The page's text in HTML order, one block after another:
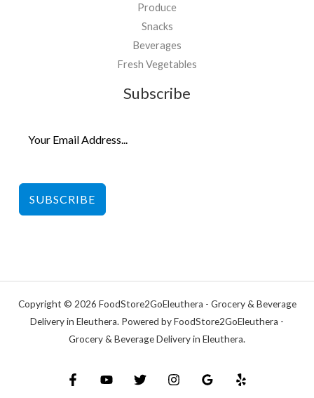
Produce
Snacks
Beverages
Fresh Vegetables
Subscribe
SUBSCRIBE
Copyright © 2026 FoodStore2GoEleuthera - Grocery & Beverage
Delivery in Eleuthera. Powered by FoodStore2GoEleuthera -
Grocery & Beverage Delivery in Eleuthera.